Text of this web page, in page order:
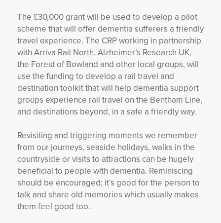
The £30,000 grant will be used to develop a pilot
scheme that will offer dementia sufferers a friendly
travel experience. The CRP working in partnership
with Arriva Rail North, Alzheimer’s Research UK,
the Forest of Bowland and other local groups, will
use the funding to develop a rail travel and
destination toolkit that will help dementia support
groups experience rail travel on the Bentham Line,
and destinations beyond, in a safe a friendly way.
Revisiting and triggering moments we remember
from our journeys, seaside holidays, walks in the
countryside or visits to attractions can be hugely
beneficial to people with dementia. Reminiscing
should be encouraged; it’s good for the person to
talk and share old memories which usually makes
them feel good too.